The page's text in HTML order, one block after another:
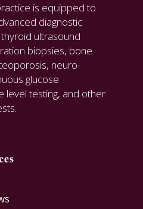
is equipped to
diagnostic
ultrasound
biopsies, bone
neuro-
glucose
level testing, and other